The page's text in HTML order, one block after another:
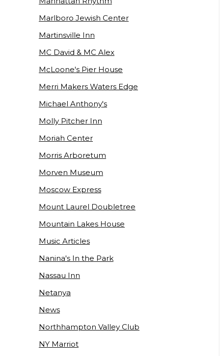
Marlboro Jewish Center
Martinsville Inn
MC David & MC Alex
McLoone's Pier House
Merri Makers Waters Edge
Michael Anthony's
Molly Pitcher Inn
Moriah Center
Morris Arboretum
Morven Museum
Moscow Express
Mount Laurel Doubletree
Mountain Lakes House
Music Articles
Nanina's In the Park
Nassau Inn
Netanya
News
Northhampton Valley Club
NY Marriot